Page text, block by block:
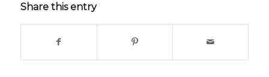
Share this entry